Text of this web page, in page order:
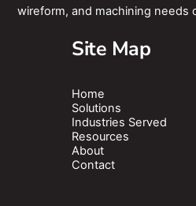
wireform, and machining needs
Site Map
Home
Solutions
Industries Served
Resources
About
Contact